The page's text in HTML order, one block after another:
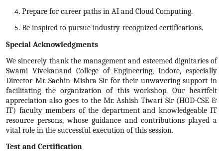
Prepare for career paths in AI and Cloud Computing.
Be inspired to pursue industry-recognized certifications.
Special Acknowledgments
We sincerely thank the management and esteemed dignitaries of
Swami Vivekanand College of Engineering, Indore, especially
Director Mr. Sachin Mishra Sir for their unwavering support in
facilitating the organization of this workshop. Our heartfelt
appreciation also goes to the Mr. Ashish Tiwari Sir (HOD-CSE &
IT) faculty members of the department and knowledgeable IT
resource persons, whose guidance and contributions played a
vital role in the successful execution of this session.
Test and Certification